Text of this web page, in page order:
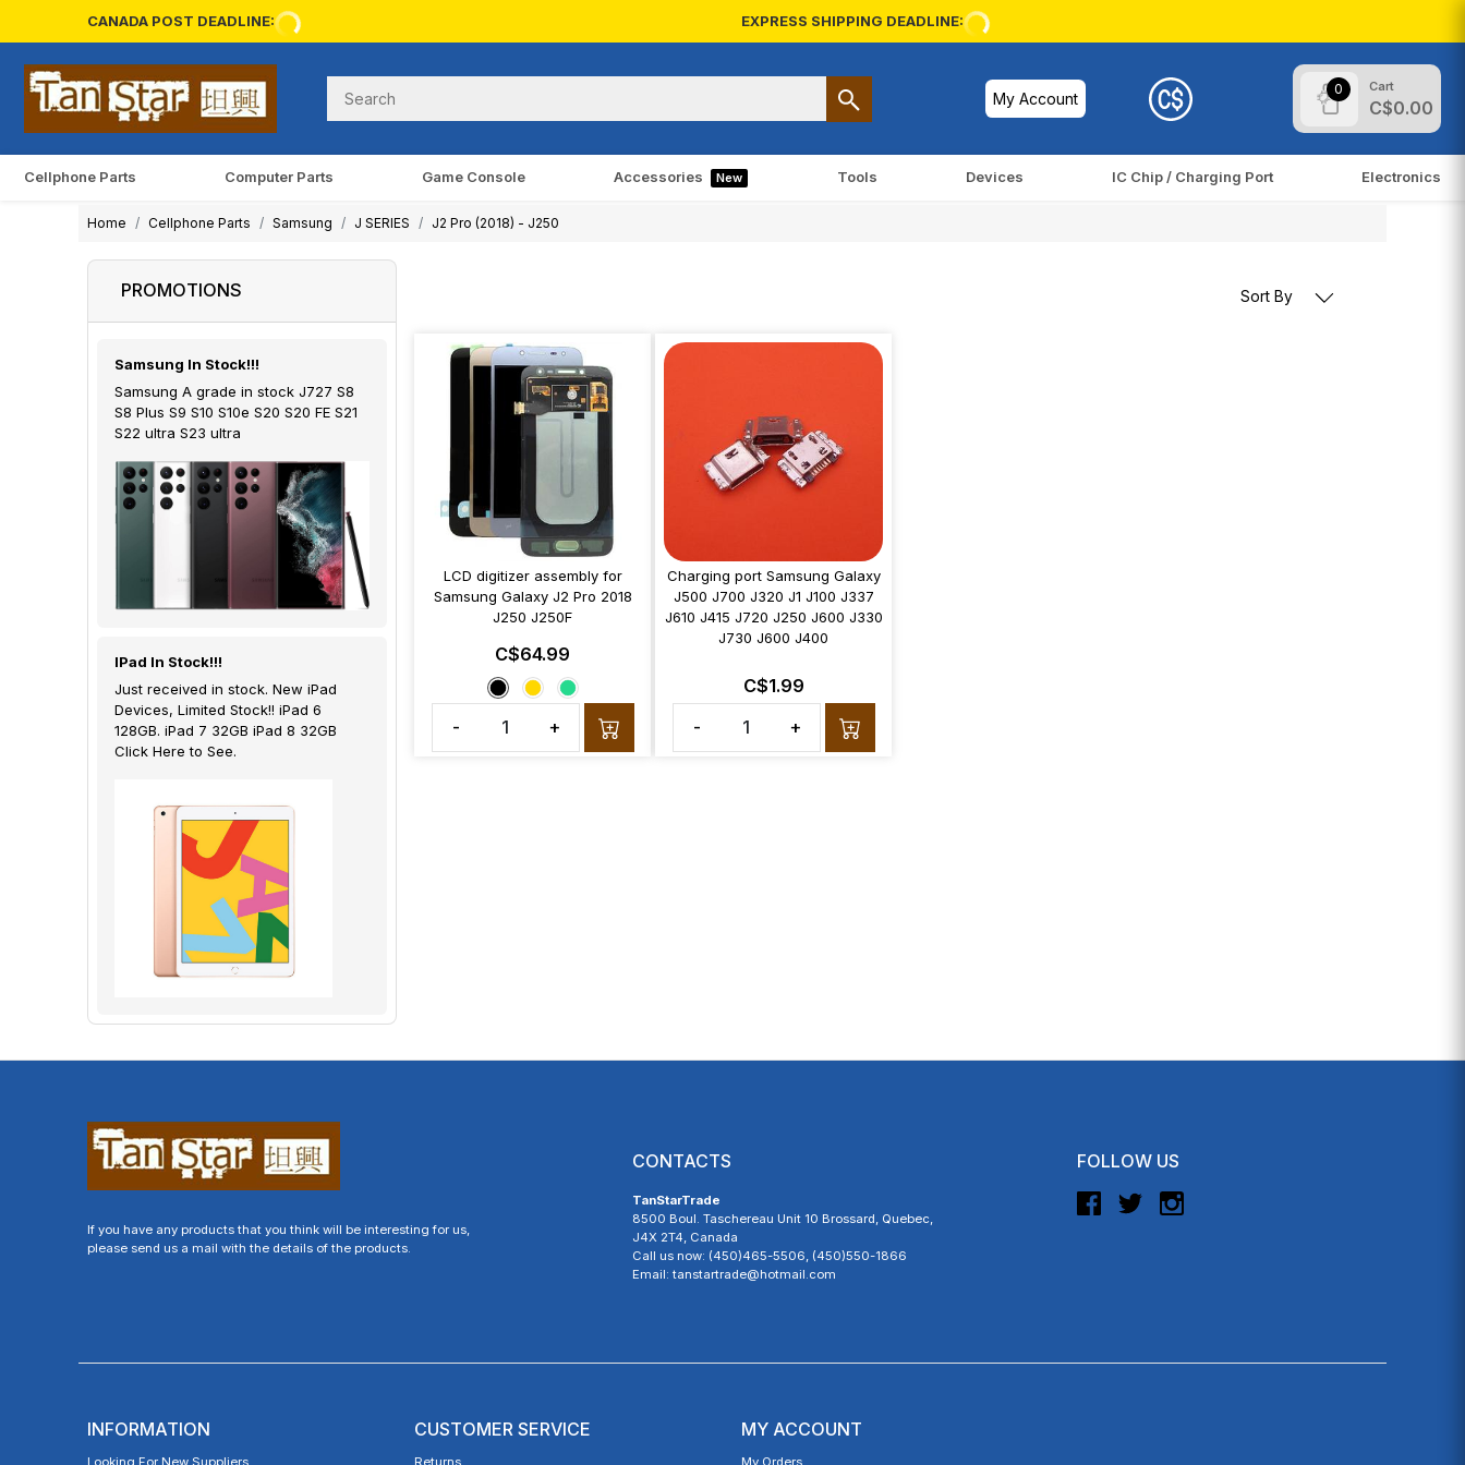
CANADA POST DEADLINE: EXPRESS SHIPPING DEADLINE:
My Account
0 Cart
C$0.00
Cellphone Parts Computer Parts Game Console Accessories New Tools Devices IC Chip / Charging Port Electronics
Home Cellphone Parts Samsung J SERIES J2 Pro (2018) - J250
PROMOTIONS
Samsung In Stock!!!
Samsung A grade in stock J727 S8
S8 Plus S9 S10 S10e S20 S20 FE S21
S22 ultra S23 ultra
IPad In Stock!!!
Just received in stock. New iPad
Devices, Limited Stock!! iPad 6
128GB. iPad 7 32GB iPad 8 32GB
Click Here to See.
Sort By
LCD digitizer assembly for
Samsung Galaxy J2 Pro 2018
J250 J250F
C$64.99
- +
Charging port Samsung Galaxy
J500 J700 J320 J1 J100 J337
J610 J415 J720 J250 J600 J330
J730 J600 J400
C$1.99
-
+
If you have any products that you think will be interesting for us,
please send us a mail with the details of the products.
FOLLOW US
CONTACTS
TanStarTrade
8500 Boul. Taschereau Unit 10 Brossard, Quebec,
J4X 2T4, Canada
Call us now: (450)465-5506, (450)550-1866
Email: tanstartrade@hotmail.com
INFORMATION
Looking For New Suppliers
CUSTOMER SERVICE
Returns
MY ACCOUNT
My Orders